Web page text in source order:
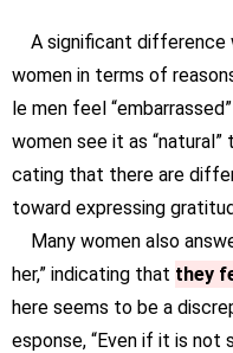
A significant difference
women in terms of
le men feel
women see it as
cating that there are
toward expressing
Many women also
her,” indicating that they
here seems to be a
esponse, “Even if it is not